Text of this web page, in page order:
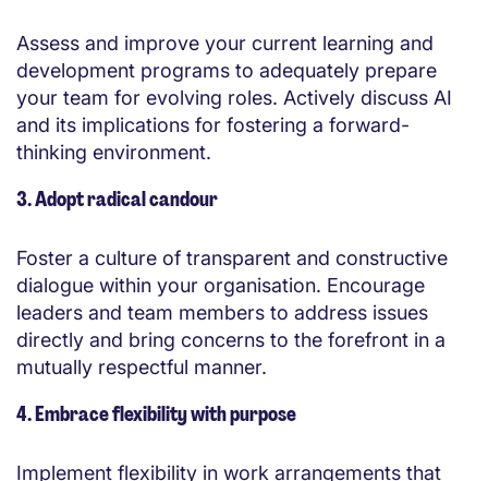
Assess and improve your current learning and
development programs to adequately prepare
your team for evolving roles. Actively discuss AI
and its implications for fostering a forward-
thinking environment.
3. Adopt radical candour
Foster a culture of transparent and constructive
dialogue within your organisation. Encourage
leaders and team members to address issues
directly and bring concerns to the forefront in a
mutually respectful manner.
4. Embrace flexibility with purpose
Implement flexibility in work arrangements that